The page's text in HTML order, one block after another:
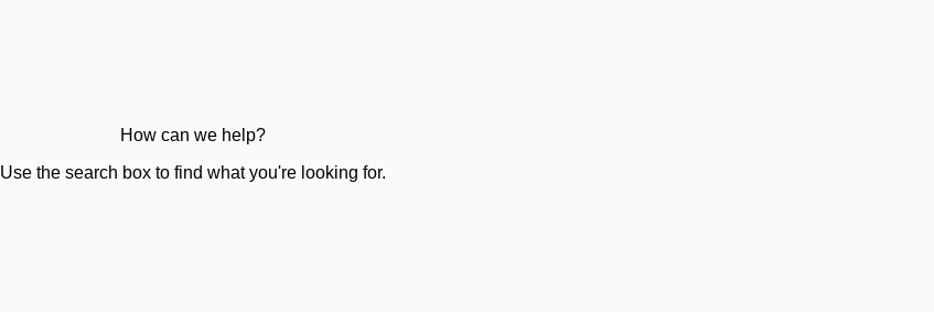
How can we help?
Use the search box to find what you're looking for.